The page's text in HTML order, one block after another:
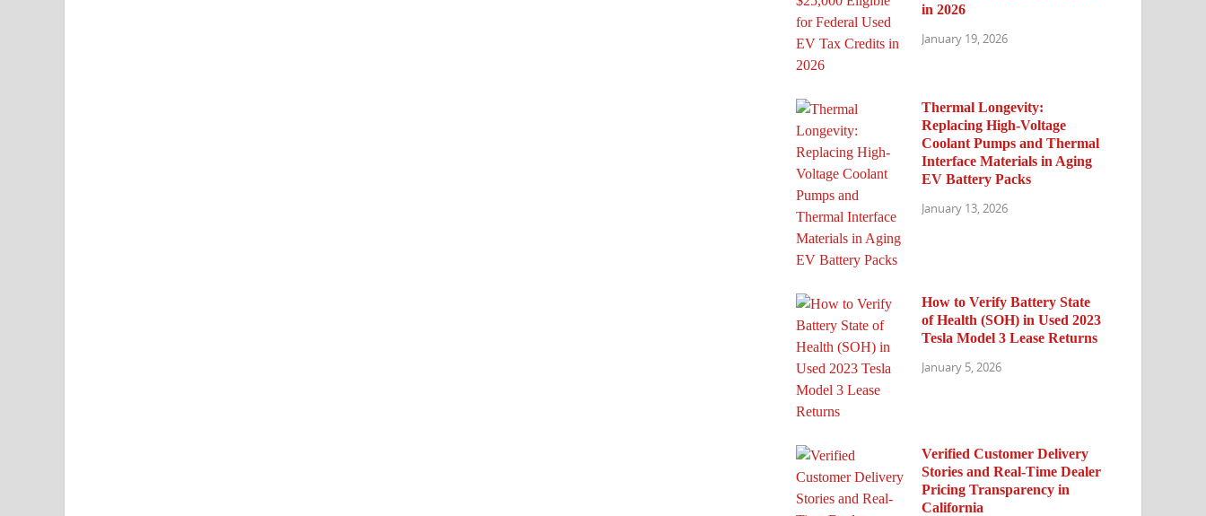
in 2026
January 19, 2026
Thermal Longevity:
Replacing High-Voltage
Coolant Pumps and Thermal
Interface Materials in Aging
EV Battery Packs
January 13, 2026
How to Verify Battery State
of Health (SOH) in Used 2023
Tesla Model 3 Lease Returns
January 5, 2026
Verified Customer Delivery
Stories and Real-Time Dealer
Pricing Transparency in
California